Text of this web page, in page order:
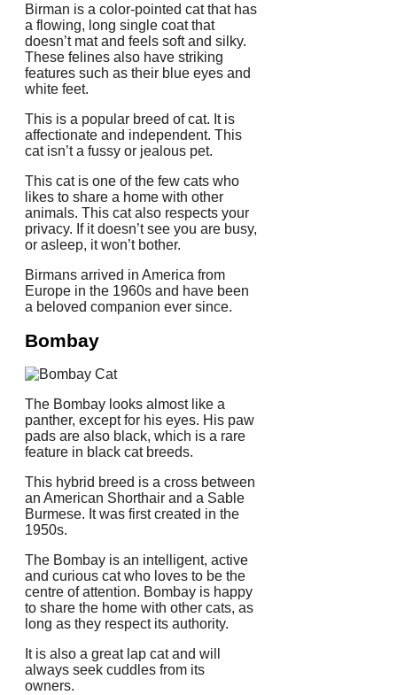
Birman is a color-pointed cat that has
a flowing, long single coat that
doesn’t mat and feels soft and silky.
These felines also have striking
features such as their blue eyes and
white feet.
This is a popular breed of cat. It is
affectionate and independent. This
cat isn’t a fussy or jealous pet.
This cat is one of the few cats who
likes to share a home with other
animals. This cat also respects your
privacy. If it doesn’t see you are busy,
or asleep, it won’t bother.
Birmans arrived in America from
Europe in the 1960s and have been
a beloved companion ever since.
Bombay
The Bombay looks almost like a
panther, except for his eyes. His paw
pads are also black, which is a rare
feature in black cat breeds.
This hybrid breed is a cross between
an American Shorthair and a Sable
Burmese. It was first created in the
1950s.
The Bombay is an intelligent, active
and curious cat who loves to be the
centre of attention. Bombay is happy
to share the home with other cats, as
long as they respect its authority.
It is also a great lap cat and will
always seek cuddles from its
owners.